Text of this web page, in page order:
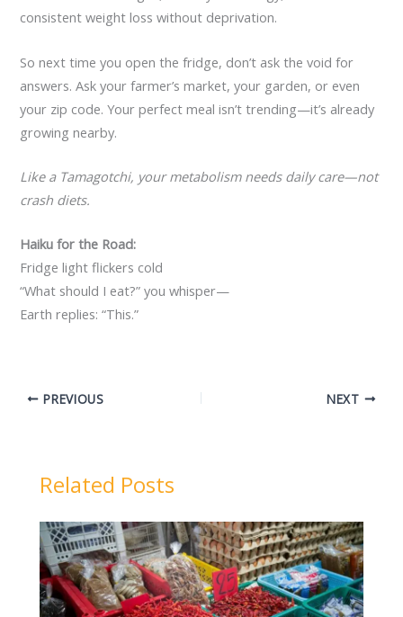
consistent weight loss without deprivation.
So next time you open the fridge, don’t ask the void for
answers. Ask your farmer’s market, your garden, or even
your zip code. Your perfect meal isn’t trending—it’s already
growing nearby.
Like a Tamagotchi, your metabolism needs daily care—not
crash diets.
Haiku for the Road:
Fridge light flickers cold
“What should I eat?” you whisper—
Earth replies: “This.”
PREVIOUS NEXT
Related Posts